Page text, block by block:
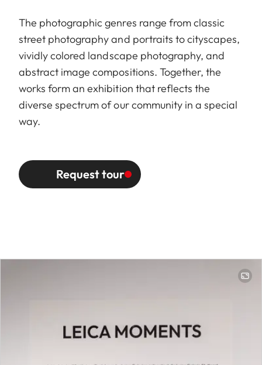
The photographic genres range from classic
street photography and portraits to cityscapes,
vividly colored landscape photography, and
abstract image compositions. Together, the
works form an exhibition that reflects the
diverse spectrum of our community in a special
way.
Request tour